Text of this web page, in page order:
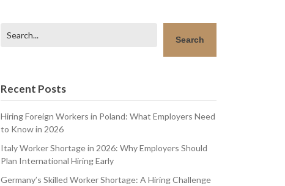
Search
Recent Posts
Hiring Foreign Workers in Poland: What Employers Need
to Know in 2026
Italy Worker Shortage in 2026: Why Employers Should
Plan International Hiring Early
Germany’s Skilled Worker Shortage: A Hiring Challenge